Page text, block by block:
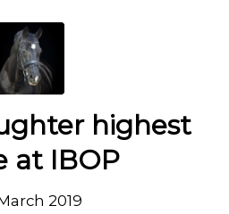
highest
at IBOP
2019